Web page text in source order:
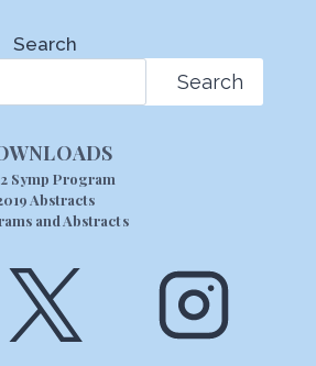
Search
Search
Symp Program
Abstracts
and Abstracts